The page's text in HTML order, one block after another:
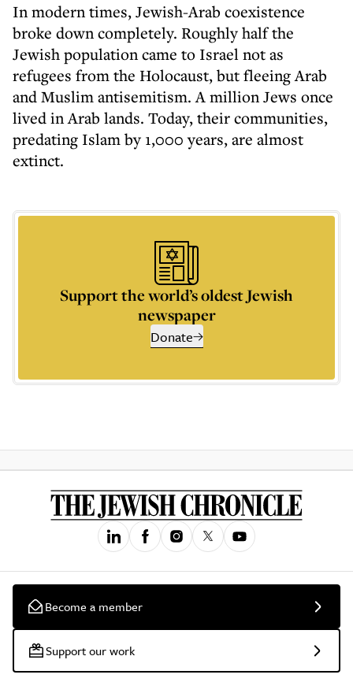
In modern times, Jewish-Arab coexistence
broke down completely. Roughly half the
Jewish population came to Israel not as
refugees from the Holocaust, but fleeing Arab
and Muslim antisemitism. A million Jews once
lived in Arab lands. Today, their communities,
predating Islam by 1,000 years, are almost
extinct.
Support the world’s oldest Jewish
newspaper
Donate
Become a member
Support our work